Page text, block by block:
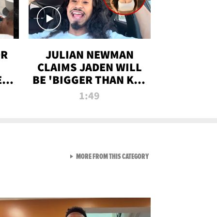
JULIAN NEWMAN
CLAIMS JADEN WILL
BE 'BIGGER THAN KIM
K' AFTER ALLEGED
1:49
MORE FROM THIS CATEGORYVIEW ALL FROM RAW AND